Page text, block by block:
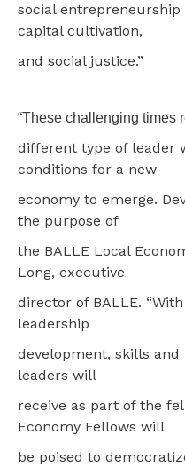
social
capital cultivation,
and social justice.”
“These challenging times
different type of leader
conditions for a new
economy to emerge.
the purpose of
the BALLE Local
Long, executive
director of BALLE.
leadership
development, skills and
leaders will
receive as part of the
Economy Fellows will
be poised to